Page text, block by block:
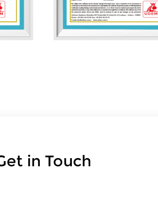
in Touch